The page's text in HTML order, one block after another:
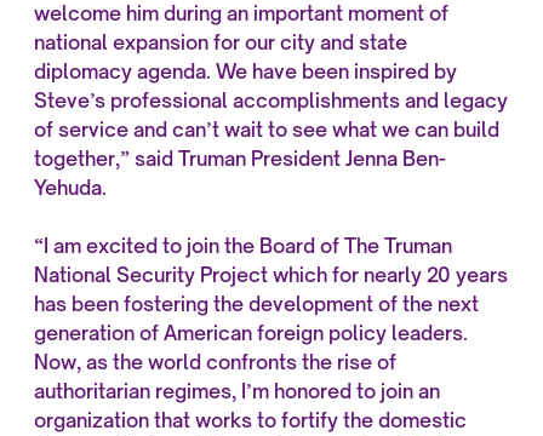
welcome him during an important moment of
national expansion for our city and state
diplomacy agenda. We have been inspired by
Steve’s professional accomplishments and legacy
of service and can’t wait to see what we can build
together,” said Truman President Jenna Ben-
Yehuda.
“I am excited to join the Board of The Truman
National Security Project which for nearly 20 years
has been fostering the development of the next
generation of American foreign policy leaders.
Now, as the world confronts the rise of
authoritarian regimes, I’m honored to join an
organization that works to fortify the domestic